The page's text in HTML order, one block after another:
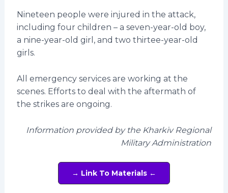
Nineteen people were injured in the attack,
including four children – a seven-year-old boy,
a nine-year-old girl, and two thirtee-year-old
girls.
All emergency services are working at the
scenes. Efforts to deal with the aftermath of
the strikes are ongoing.
Information provided by the Kharkiv Regional
Military Administration
→ Link To Materials ←